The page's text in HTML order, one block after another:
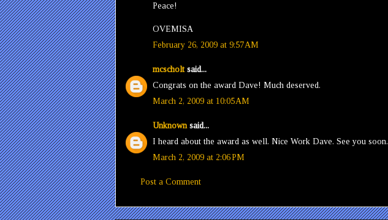
Peace!
OVEMISA
February 26, 2009 at 9:57 AM
mcscholtsaid...
Congrats on the award Dave! Much deserved.
March 2, 2009 at 10:05 AM
Unknownsaid...
I heard about the award as well. Nice Work Dave. See you soon.
March 2, 2009 at 2:06 PM
Post a Comment